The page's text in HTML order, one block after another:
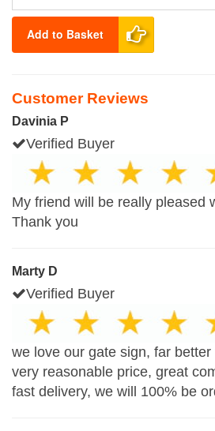
Add to Basket
Customer Reviews
Davinia P
Verified Buyer
My friend will be really pleased
Thank you
Marty D
Verified Buyer
we love our gate sign, far
very reasonable price, great
fast delivery, we will 100% be